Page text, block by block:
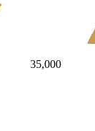
35,000